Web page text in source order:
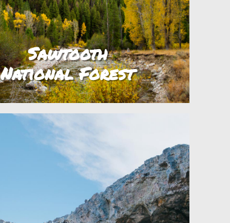
Sawtooth
National Forest